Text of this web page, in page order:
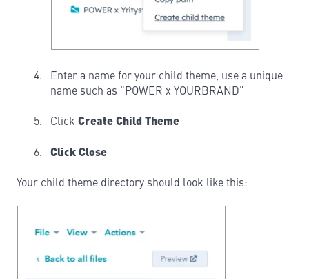
Enter a name for your child theme, use a unique
name such as "POWER x YOURBRAND"
Click Create Child Theme
Click Close
Your child theme directory should look like this: